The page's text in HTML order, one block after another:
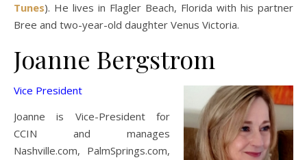
Tunes). He lives in Flagler Beach, Florida with his partner
Bree and two-year-old daughter Venus Victoria.
Joanne Bergstrom
Vice President
Joanne is Vice-President for
CCIN and manages
Nashville.com, PalmSprings.com,